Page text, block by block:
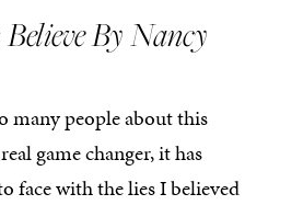
By Nancy
many people about this
game changer, it has
face with the lies I believed